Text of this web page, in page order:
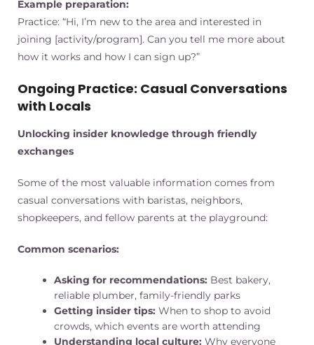
Example preparation:
Practice: “Hi, I’m new to the area and interested in
joining [activity/program]. Can you tell me more about
how it works and how I can sign up?”
Ongoing Practice: Casual Conversations
with Locals
Unlocking insider knowledge through friendly
exchanges
Some of the most valuable information comes from
casual conversations with baristas, neighbors,
shopkeepers, and fellow parents at the playground:
Common scenarios:
Asking for recommendations: Best bakery,
reliable plumber, family-friendly parks
Getting insider tips: When to shop to avoid
crowds, which events are worth attending
Understanding local culture: Why everyone